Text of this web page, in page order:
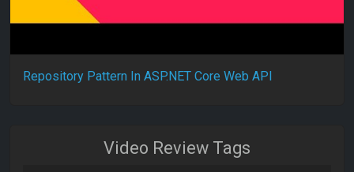
Repository Pattern In ASP.NET Core Web API
Video Review Tags